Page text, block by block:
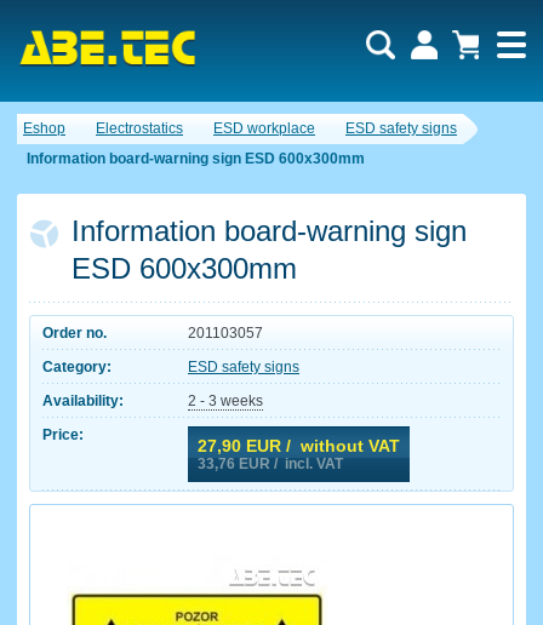
Eshop Electrostatics ESD workplace
ESD safety signs
Information board-warning sign ESD 600x300mm
Information board-warning sign
ESD 600x300mm
Order no.
201103057
Category:
ESD safety signs
Availability:
2 - 3 weeks
Price:
27,90 EUR / without VAT
33,76 EUR / incl. VAT